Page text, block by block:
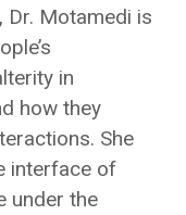
Dr. Motamedi is
in
how they
She
interface of
under the